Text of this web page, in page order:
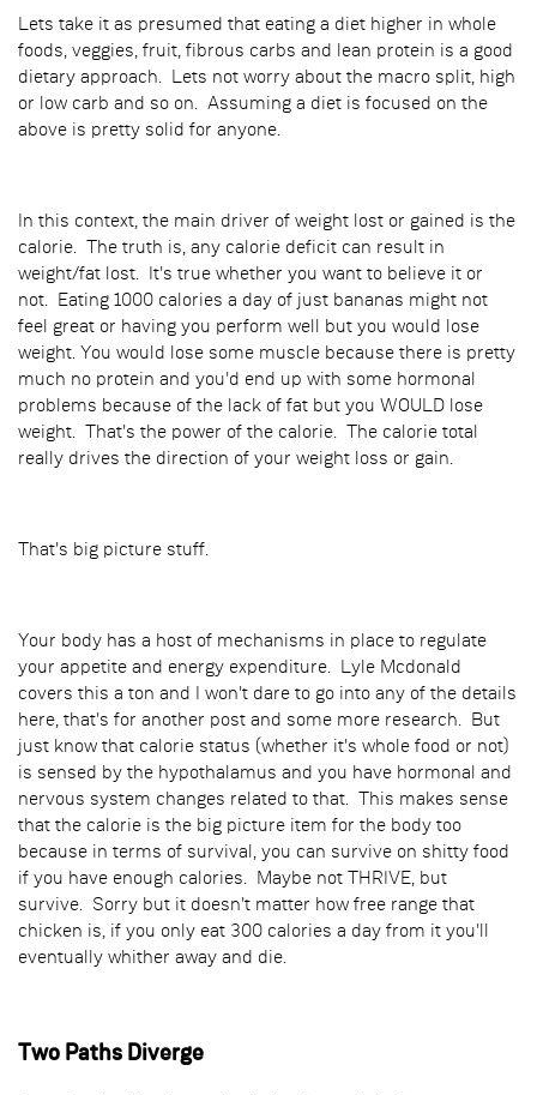
Lets take it as presumed that eating a diet higher in whole
foods, veggies, fruit, fibrous carbs and lean protein is a good
dietary approach. Lets not worry about the macro split, high
or low carb and so on. Assuming a diet is focused on the
above is pretty solid for anyone.
In this context, the main driver of weight lost or gained is the
calorie. The truth is, any calorie deficit can result in
weight/fat lost. It's true whether you want to believe it or
not. Eating 1000 calories a day of just bananas might not
feel great or having you perform well but you would lose
weight. You would lose some muscle because there is pretty
much no protein and you'd end up with some hormonal
problems because of the lack of fat but you WOULD lose
weight. That's the power of the calorie. The calorie total
really drives the direction of your weight loss or gain.
That's big picture stuff.
Your body has a host of mechanisms in place to regulate
your appetite and energy expenditure. Lyle Mcdonald
covers this a ton and I won't dare to go into any of the details
here, that's for another post and some more research. But
just know that calorie status (whether it's whole food or not)
is sensed by the hypothalamus and you have hormonal and
nervous system changes related to that. This makes sense
that the calorie is the big picture item for the body too
because in terms of survival, you can survive on shitty food
if you have enough calories. Maybe not THRIVE, but
survive. Sorry but it doesn't matter how free range that
chicken is, if you only eat 300 calories a day from it you'll
eventually whither away and die.
Two Paths Diverge